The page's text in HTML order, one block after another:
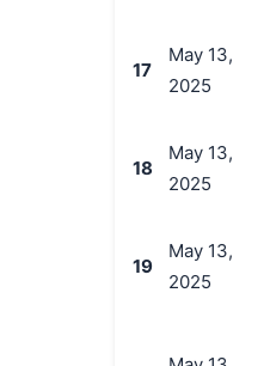
17
May 13,
2025
18
May 13,
2025
19
May 13,
2025